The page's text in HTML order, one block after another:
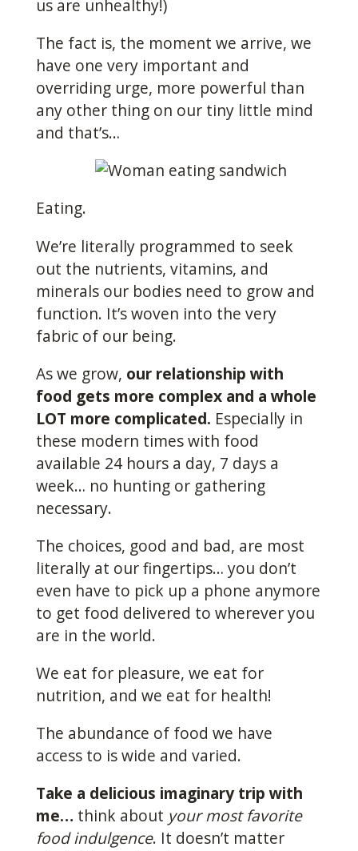
us are unhealthy!)
The fact is, the moment we arrive, we
have one very important and
overriding urge, more powerful than
any other thing on our tiny little mind
and that’s…
Eating.
We’re literally programmed to seek
out the nutrients, vitamins, and
minerals our bodies need to grow and
function. It’s woven into the very
fabric of our being.
As we grow, our relationship with
food gets more complex and a whole
LOT more complicated. Especially in
these modern times with food
available 24 hours a day, 7 days a
week… no hunting or gathering
necessary.
The choices, good and bad, are most
literally at our fingertips… you don’t
even have to pick up a phone anymore
to get food delivered to wherever you
are in the world.
We eat for pleasure, we eat for
nutrition, and we eat for health!
The abundance of food we have
access to is wide and varied.
Take a delicious imaginary trip with
me… think about your most favorite
food indulgence. It doesn’t matter